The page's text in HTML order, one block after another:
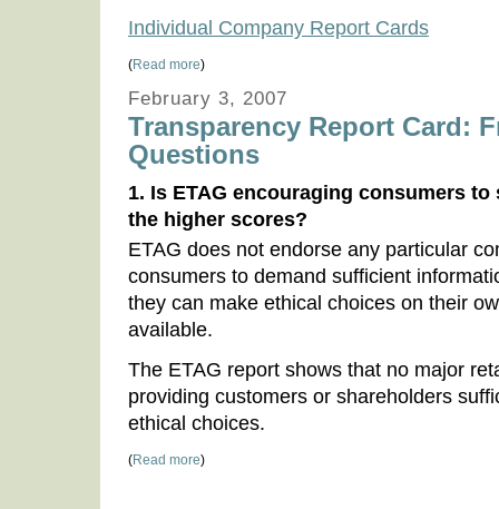
Individual Company Report Cards
(Read more)
February 3, 2007
Transparency Report Card:
Questions
1. Is ETAG encouraging consumers
the higher scores?
ETAG does not endorse any particular
consumers to demand sufficient
they can make ethical choices on their
available.
The ETAG report shows that no major
providing customers or shareholders
ethical choices.
(Read more)